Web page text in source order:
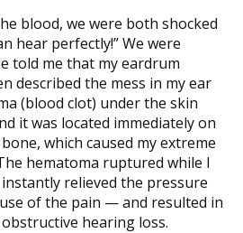
blood, we were both shocked
hear perfectly!” We were
told me that my eardrum
described the mess in my ear
(blood clot) under the skin
it was located immediately on
which caused my extreme
hematoma ruptured while I
relieved the pressure
of the pain — and resulted in
hearing loss.